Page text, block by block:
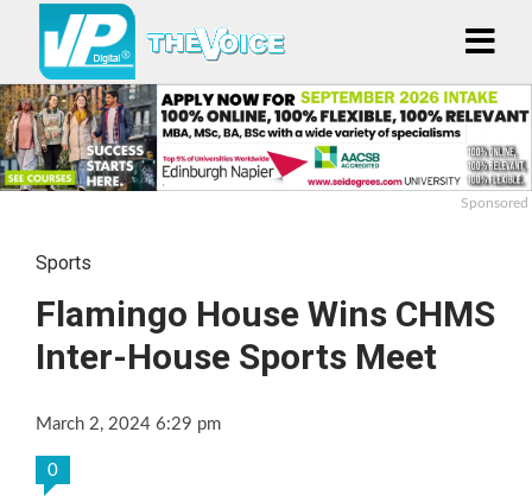
Sponsored
Sports
Flamingo House Wins CHMS
Inter-House Sports Meet
March 2, 2024 6:29 pm
0